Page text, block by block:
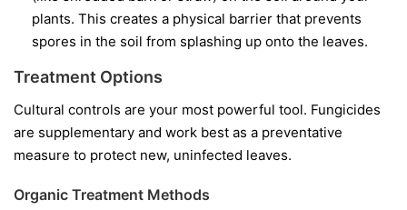
plants. This creates a physical barrier that prevents
spores in the soil from splashing up onto the leaves.
Treatment Options
Cultural controls are your most powerful tool. Fungicides
are supplementary and work best as a preventative
measure to protect new, uninfected leaves.
Organic Treatment Methods